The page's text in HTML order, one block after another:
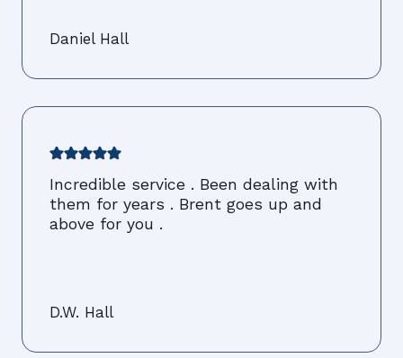
Daniel Hall
Incredible service . Been dealing with
them for years . Brent goes up and
above for you .
D.W. Hall